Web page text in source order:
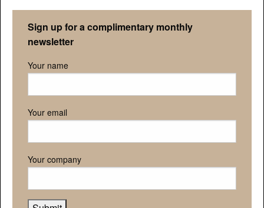
Sign up for a complimentary monthly
newsletter
Your name
Your email
Your company